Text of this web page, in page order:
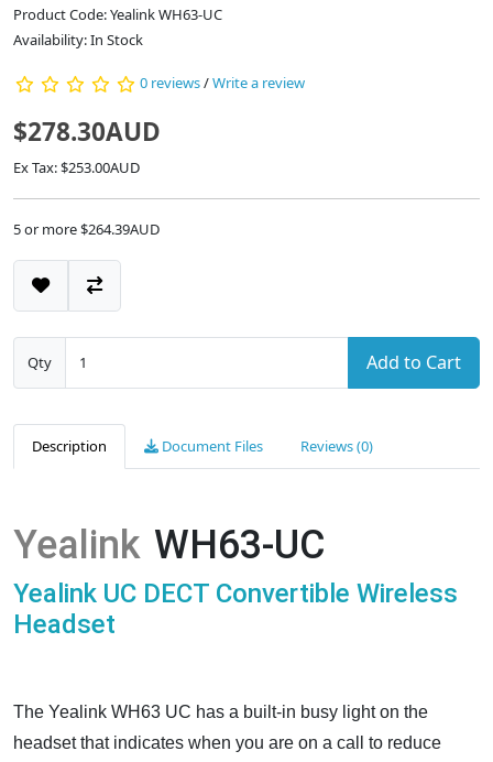
Product Code: Yealink WH63-UC
Availability: In Stock
0 reviews/Write a review
$278.30AUD
Ex Tax: $253.00AUD
5 or more $264.39AUD
Qty Add to Cart
Description Document Files Reviews (0)
Yealink WH63-UC
Yealink UC DECT Convertible Wireless
Headset
The Yealink WH63 UC has a built-in busy light on the
headset that indicates when you are on a call to reduce